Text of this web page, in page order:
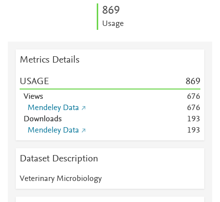
869
Usage
Metrics Details
USAGE 869
Views 676
Mendeley Data
676
Downloads
193
Mendeley Data
193
Dataset Description
Veterinary Microbiology